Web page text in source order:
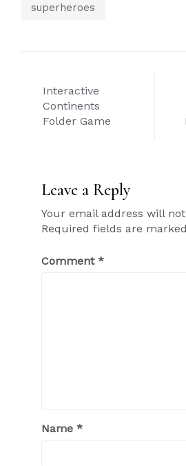
superheroes
Post
navigation
Interactive
Continents
Folder Game
Leave a Reply
Your email address will
Required fields are marked
Comment *
Name *